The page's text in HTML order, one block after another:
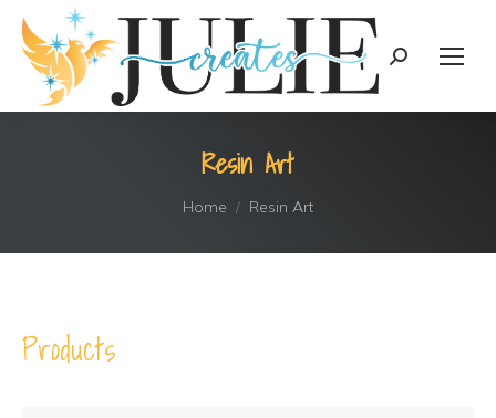
content
Search:
Resin Art
You are here:
Home Resin Art
Products